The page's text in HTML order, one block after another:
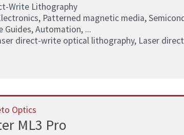
Write Lithography
Patterned magnetic media,
Guides, Automation, ...
direct-write optical lithography, Laser
Optics
ML3 Pro